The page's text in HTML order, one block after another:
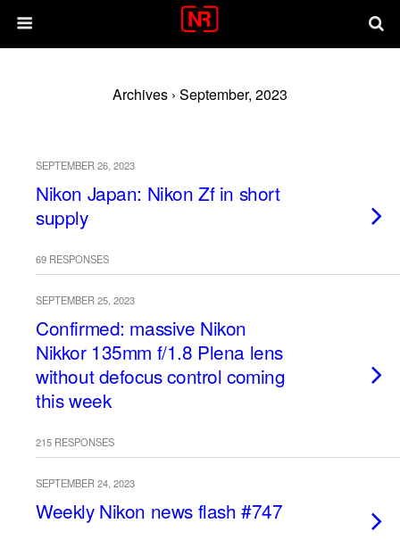
Archives › September, 2023
SEPTEMBER 26, 2023
Nikon Japan: Nikon Zf in short
supply
69 RESPONSES
SEPTEMBER 25, 2023
Confirmed: massive Nikon
Nikkor 135mm f/1.8 Plena lens
without defocus control coming
this week
215 RESPONSES
SEPTEMBER 24, 2023
Weekly Nikon news flash #747